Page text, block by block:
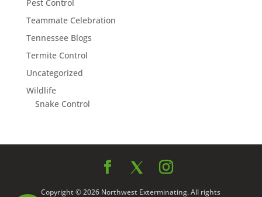
Pest Control
Teammate Celebration
Tennessee Blogs
Termite Control
Uncategorized
Wildlife
Snake Control
Copyright © 2026 Northwest Exterminating. All rights